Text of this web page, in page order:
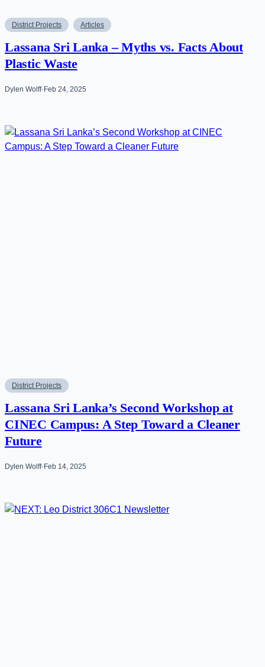
District Projects Articles
Lassana Sri Lanka – Myths vs. Facts About
Plastic Waste
Dylen Wolff· Feb 24, 2025
District Projects
Lassana Sri Lanka’s Second Workshop at
CINEC Campus: A Step Toward a Cleaner
Future
Dylen Wolff· Feb 14, 2025